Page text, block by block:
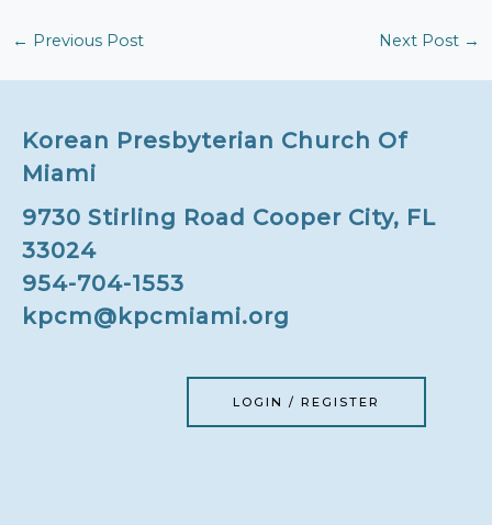
← Previous Post Next Post →
Korean Presbyterian Church Of
Miami
9730 Stirling Road Cooper City, FL
33024
954-704-1553
kpcm@kpcmiami.org
LOGIN / REGISTER